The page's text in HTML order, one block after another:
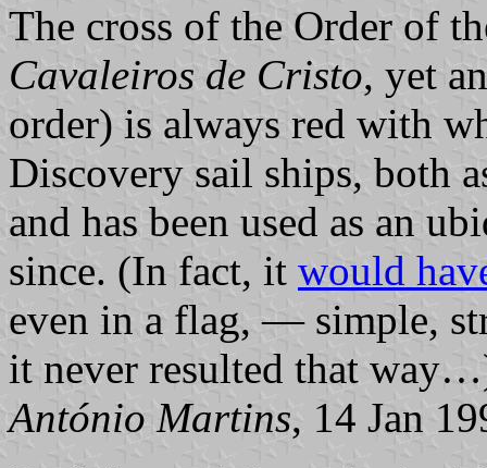
The cross of the Order of
Cavaleiros de Cristo, yet
order) is always red with
Discovery sail ships, both
and has been used as an
since. (In fact, it would
even in a flag, — simple,
it never resulted that
António Martins, 14 Jan